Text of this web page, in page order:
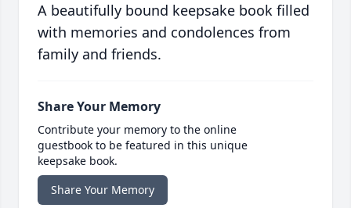
A beautifully bound keepsake book filled
with memories and condolences from
family and friends.
Share Your Memory
Contribute your memory to the online
guestbook to be featured in this unique
keepsake book.
Share Your Memory